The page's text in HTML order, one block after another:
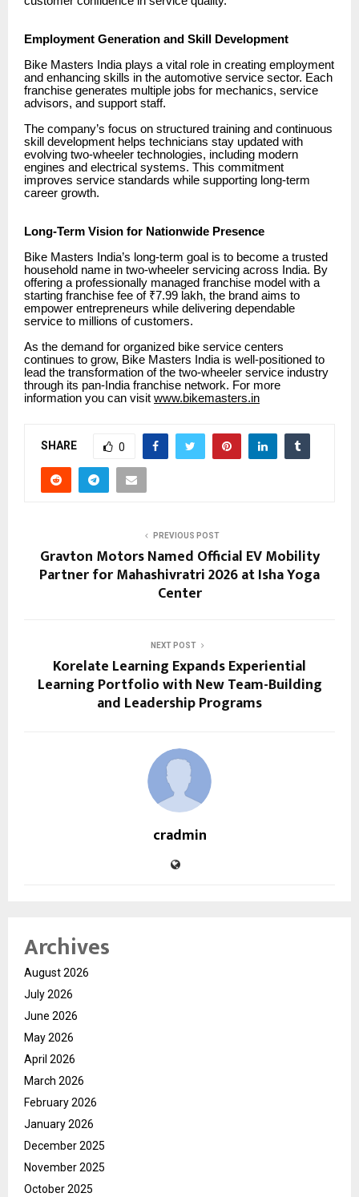
Employment Generation and Skill Development
Bike Masters India plays a vital role in creating employment
and enhancing skills in the automotive service sector. Each
franchise generates multiple jobs for mechanics, service
advisors, and support staff.
The company’s focus on structured training and continuous
skill development helps technicians stay updated with
evolving two-wheeler technologies, including modern
engines and electrical systems. This commitment
improves service standards while supporting long-term
career growth.
Long-Term Vision for Nationwide Presence
Bike Masters India’s long-term goal is to become a trusted
household name in two-wheeler servicing across India. By
offering a professionally managed franchise model with a
starting franchise fee of ₹7.99 lakh, the brand aims to
empower entrepreneurs while delivering dependable
service to millions of customers.
As the demand for organized bike service centers
continues to grow, Bike Masters India is well-positioned to
lead the transformation of the two-wheeler service industry
through its pan-India franchise network. For more
information you can visit www.bikemasters.in
SHARE 0
PREVIOUS POST
Gravton Motors Named Official EV Mobility
Partner for Mahashivratri 2026 at Isha Yoga
Center
NEXT POST
Korelate Learning Expands Experiential
Learning Portfolio with New Team-Building
and Leadership Programs
cradmin
Archives
August 2026
July 2026
June 2026
May 2026
April 2026
March 2026
February 2026
January 2026
December 2025
November 2025
October 2025